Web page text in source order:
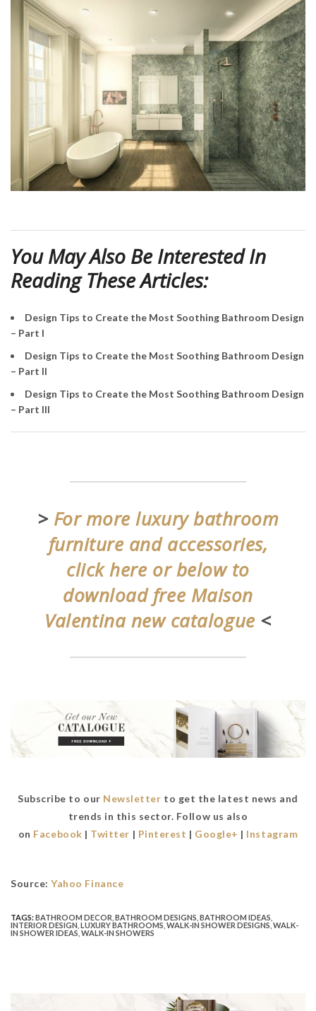
You May Also Be Interested In
Reading These Articles:
Design Tips to Create the Most Soothing Bathroom Design
– Part I
Design Tips to Create the Most Soothing Bathroom Design
– Part II
Design Tips to Create the Most Soothing Bathroom Design
– Part III
> For more luxury bathroom
furniture and accessories,
click here or below to
download free Maison
Valentina new catalogue<
Subscribe to our Newsletter to get the latest news and
trends in this sector. Follow us also
on Facebook | Twitter | Pinterest | Google+ | Instagram
Source:Yahoo Finance
TAGS:BATHROOM DECOR BATHROOM DESIGNS BATHROOM IDEAS
INTERIOR DESIGN LUXURY BATHROOMS WALK-IN SHOWER DESIGNS WALK-
IN SHOWER IDEAS WALK-IN SHOWERS